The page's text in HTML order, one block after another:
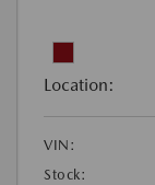
Location:
VIN:
Stock: